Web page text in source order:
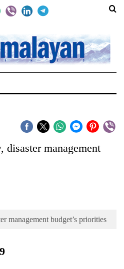
disaster management
management budget’s priorities